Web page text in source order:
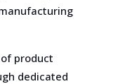
product
dedicated